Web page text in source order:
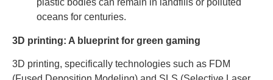
plastic bodies can remain in landfills or polluted
oceans for centuries.
3D printing: A blueprint for green gaming
3D printing, specifically technologies such as FDM